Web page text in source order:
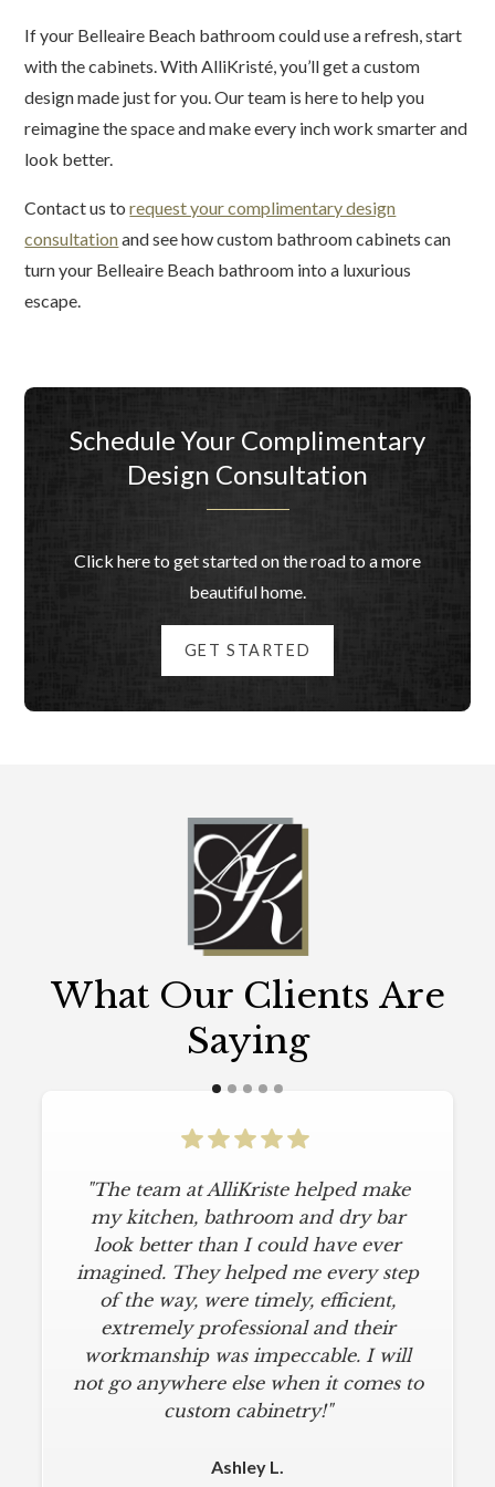
If your Belleaire Beach bathroom could use a refresh, start
with the cabinets. With AlliKristé, you’ll get a custom
design made just for you. Our team is here to help you
reimagine the space and make every inch work smarter and
look better.
Contact us torequest your complimentary design
consultationand see how custom bathroom cabinets can
turn your Belleaire Beach bathroom into a luxurious
escape.
Schedule Your Complimentary
Design Consultation
Click here to get started on the road to a more
beautiful home.
GET STARTED
What Our Clients Are
Saying
"The team at AlliKriste helped make
my kitchen, bathroom and dry bar
look better than I could have ever
imagined. They helped me every step
of the way, were timely, efficient,
extremely professional and their
workmanship was impeccable. I will
not go anywhere else when it comes to
custom cabinetry!"
Ashley L.
"To say I am particular is an
understatement. I wanted a simple,
classic kitchen with modern touches.
AlliKriste delivered just that. They
designed a beautiful kitchen, stayed
below budget, and kept within our
move-in deadline. They were always
on time and kept everything clean.
The installers were meticulous. The
hardware installation were all fine-